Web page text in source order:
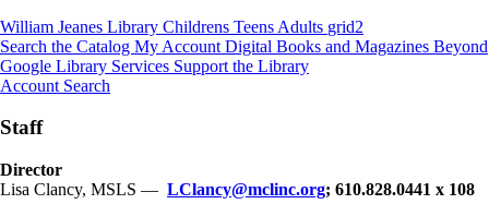
William Jeanes Library Childrens Teens Adults grid2
Search the Catalog My Account Digital Books and Magazines Beyond
Google Library Services Support the Library
Account Search
Staff
Director
Lisa Clancy, MSLS — LClancy@mclinc.org; 610.828.0441 x 108